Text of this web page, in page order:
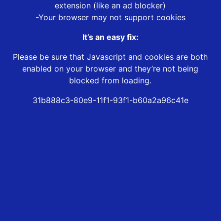
extension (like an ad blocker)
-Your browser may not support cookies
It’s an easy fix:
Please be sure that Javascript and cookies are both
enabled on your browser and they’re not being
blocked from loading.
31b888c3-80e9-11f1-93f1-b60a2a96c41e